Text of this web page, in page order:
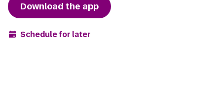
Download the app
Schedule for later